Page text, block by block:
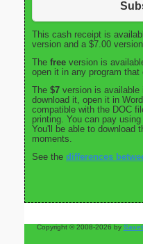
This cash receipt is
version and a $7.00
The free version is
open it in any program
The $7 version is available
download it, open it in
compatible with the DOC
printing. You can pay
You'll be able to download
moments.
See the differences
Copyright © 2008-2026 by